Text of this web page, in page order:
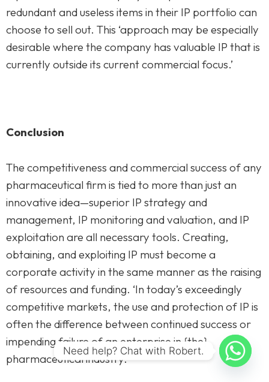
redundant and useless items in their IP portfolio can
choose to sell out. This ‘approach may be especially
desirable where the company has valuable IP that is
currently outside its current commercial focus.’
Conclusion
The competitiveness and commercial success of any
pharmaceutical firm is tied to more than just an
innovative idea—superior IP strategy and
management, IP monitoring and valuation, and IP
exploitation are all necessary tools. Creating,
obtaining, and exploiting IP must become a
corporate activity in the same manner as the raising
of resources and funding. ‘In today’s exceedingly
competitive markets, the use and protection of IP is
often the difference between continued success or
impending failure of an enterprise in {the}
pharmaceutical industry.’
Need help? Chat with Robert.